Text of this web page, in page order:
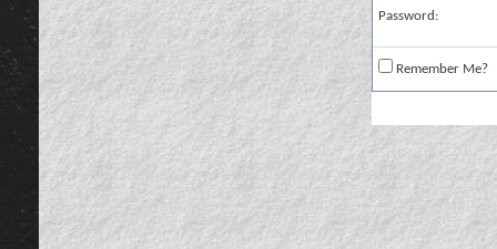
Password:
Remember Me?